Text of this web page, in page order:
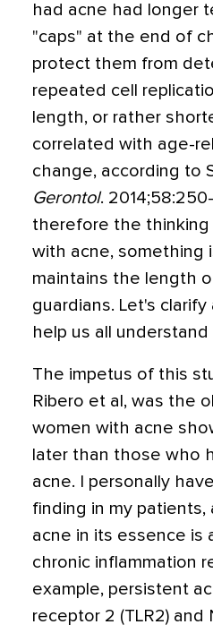
had acne had longer
"caps" at the end of
protect them from
repeated cell
length, or rather
correlated with age-
change, according to
Gerontol.
therefore the thinking
with acne, something
maintains the length
guardians. Let's
help us all
The impetus of this
Ribero et al, was the
women with acne
later than those who
acne. I personally
finding in my
acne in its essence is
chronic inflammation
example, persistent
receptor 2 (TLR2)